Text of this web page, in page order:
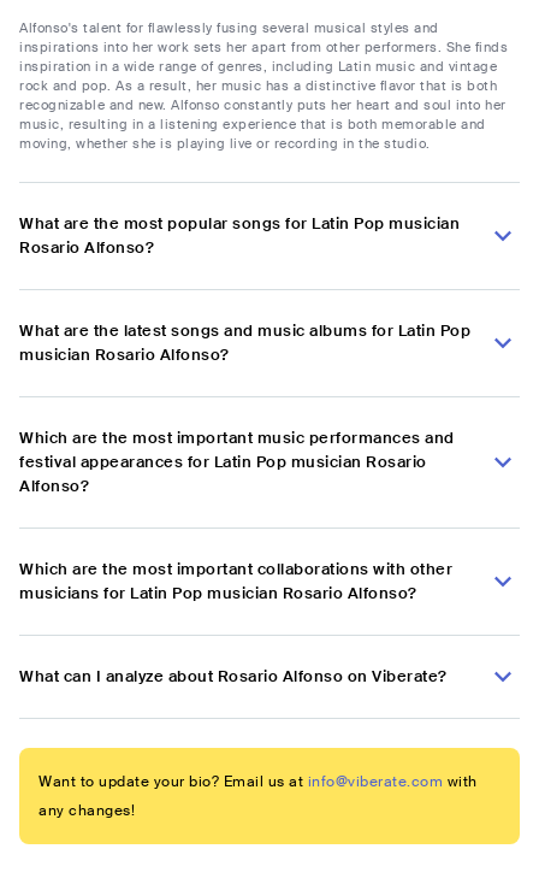
Alfonso's talent for flawlessly fusing several musical styles and
inspirations into her work sets her apart from other performers. She finds
inspiration in a wide range of genres, including Latin music and vintage
rock and pop. As a result, her music has a distinctive flavor that is both
recognizable and new. Alfonso constantly puts her heart and soul into her
music, resulting in a listening experience that is both memorable and
moving, whether she is playing live or recording in the studio.
What are the most popular songs for Latin Pop musician
Rosario Alfonso?
What are the latest songs and music albums for Latin Pop
musician Rosario Alfonso?
Which are the most important music performances and
festival appearances for Latin Pop musician Rosario
Alfonso?
Which are the most important collaborations with other
musicians for Latin Pop musician Rosario Alfonso?
What can I analyze about Rosario Alfonso on Viberate?
Want to update your bio? Email us at info@viberate.com with
any changes!